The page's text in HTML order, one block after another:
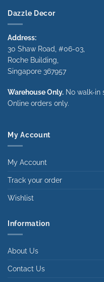
Dazzle Decor
Address:
30 Shaw Road, #06-03,
Roche Building,
Singapore 367957
Warehouse Only. No walk-in
Online orders only.
My Account
My Account
Track your order
Wishlist
Information
About Us
Contact Us